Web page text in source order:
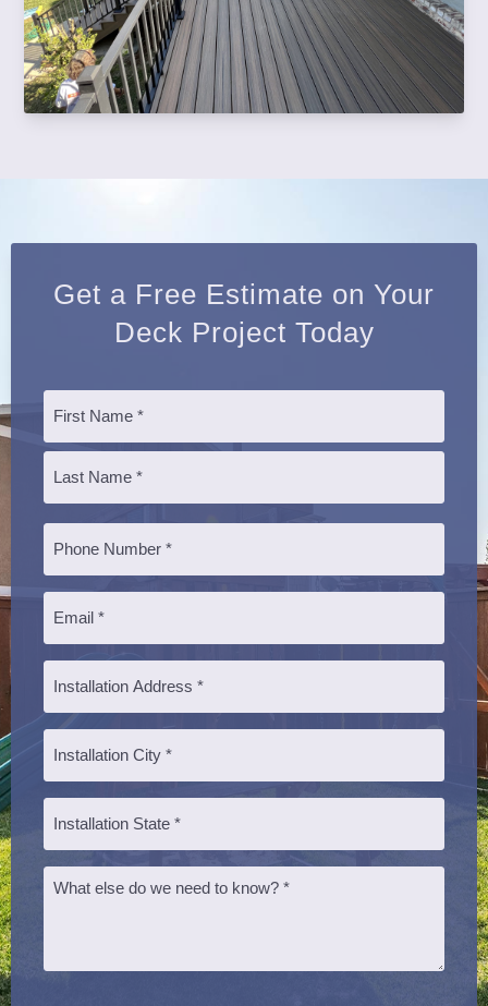
Get a Free Estimate on Your
Deck Project Today
First
Last
Address
City
State